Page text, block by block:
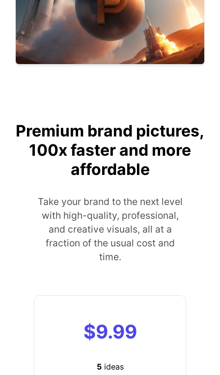
Premium brand pictures,
100x faster and more
affordable
Take your brand to the next level
with high-quality, professional,
and creative visuals, all at a
fraction of the usual cost and
time.
$9.99
5ideas